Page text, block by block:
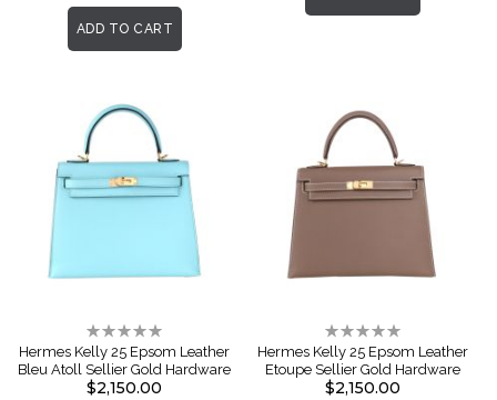
ADD TO CART
Rating:
0%
Hermes Kelly 25 Epsom Leather
Bleu Atoll Sellier Gold Hardware
$2,150.00
Rating:
0%
Hermes Kelly 25 Epsom Leather
Etoupe Sellier Gold Hardware
$2,150.00